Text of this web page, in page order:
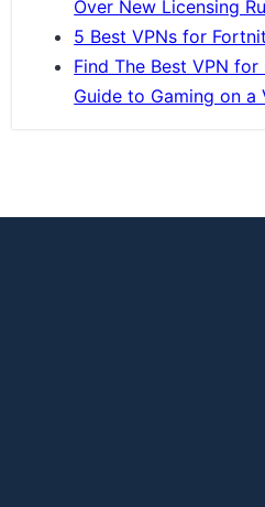
Over New Licensing
5 Best VPNs for
Find The Best VPN
Guide to Gaming on a